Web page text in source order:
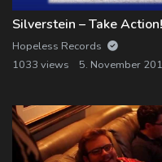
Silverstein – Take
Hopeless Records
1033 views
5. November